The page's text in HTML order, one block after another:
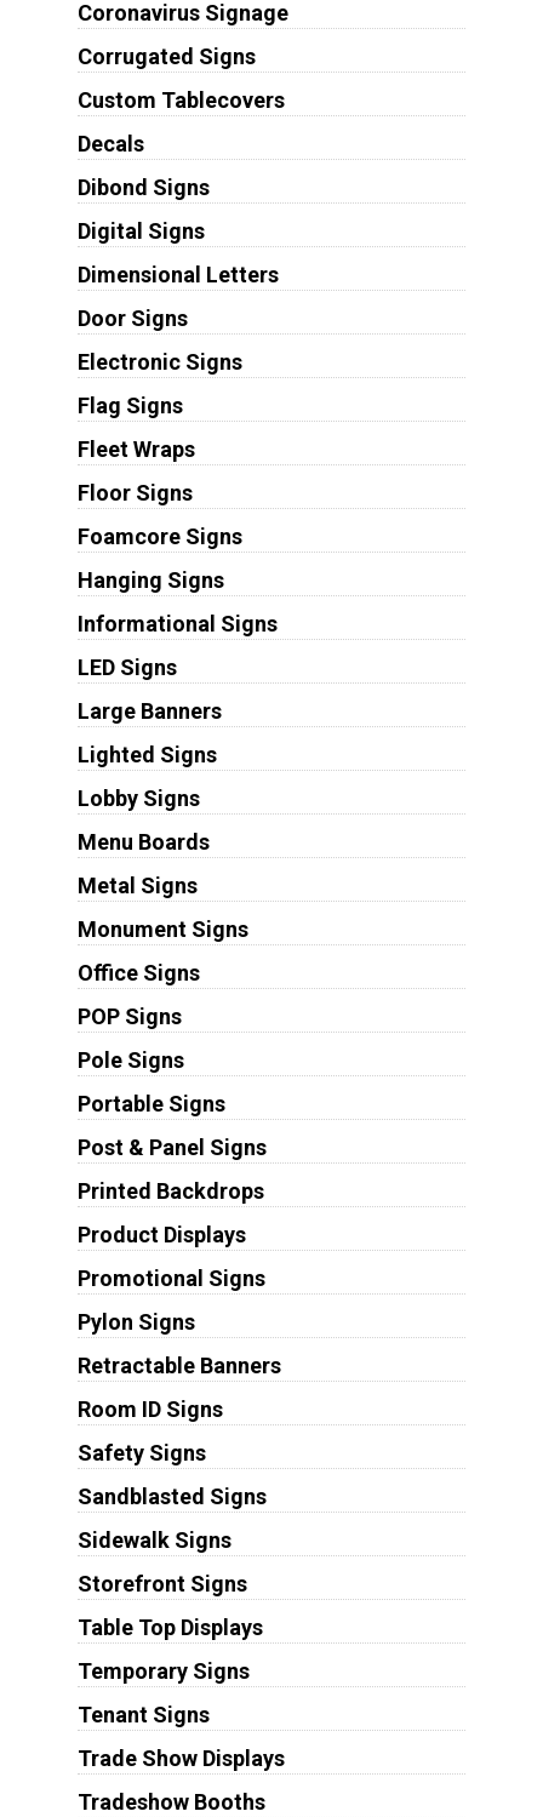
Coronavirus Signage
Corrugated Signs
Custom Tablecovers
Decals
Dibond Signs
Digital Signs
Dimensional Letters
Door Signs
Electronic Signs
Flag Signs
Fleet Wraps
Floor Signs
Foamcore Signs
Hanging Signs
Informational Signs
LED Signs
Large Banners
Lighted Signs
Lobby Signs
Menu Boards
Metal Signs
Monument Signs
Office Signs
POP Signs
Pole Signs
Portable Signs
Post & Panel Signs
Printed Backdrops
Product Displays
Promotional Signs
Pylon Signs
Retractable Banners
Room ID Signs
Safety Signs
Sandblasted Signs
Sidewalk Signs
Storefront Signs
Table Top Displays
Temporary Signs
Tenant Signs
Trade Show Displays
Tradeshow Booths